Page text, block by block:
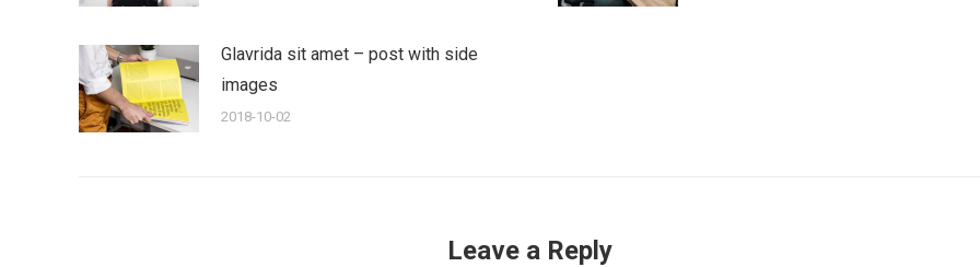
Glavrida sit amet – post with side
images
2018-10-02
Leave a Reply